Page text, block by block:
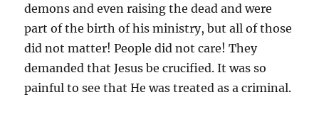
demons and even raising the dead and were
part of the birth of his ministry, but all of those
did not matter! People did not care! They
demanded that Jesus be crucified. It was so
painful to see that He was treated as a criminal.